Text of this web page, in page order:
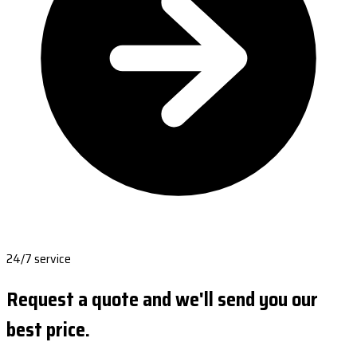
24/7 service
Request a quote and we'll send you our
best price.